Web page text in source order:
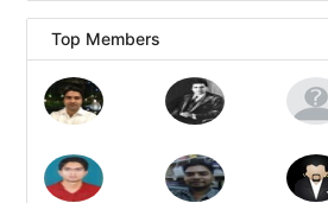
Top Members